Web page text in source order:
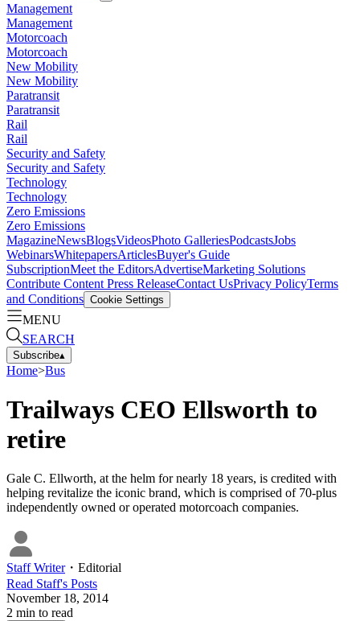
Management
Management
Motorcoach
Motorcoach
New Mobility
New Mobility
Paratransit
Paratransit
Rail
Rail
Security and Safety
Security and Safety
Technology
Technology
Zero Emissions
Zero Emissions
MagazineNewsBlogsVideosPhoto GalleriesPodcastsJobs
WebinarsWhitepapersArticlesBuyer's Guide
SubscriptionMeet the EditorsAdvertiseMarketing Solutions
Contribute Content Press ReleaseContact UsPrivacy PolicyTerms
and Conditions Cookie Settings
MENU
SEARCH
Subscribe▴
Home>Bus
Trailways CEO Ellsworth to
retire
Gale C. Ellworth, at the helm for nearly 18 years, is credited with
helping revitalize the iconic brand, which is comprised of 70-plus
independently owned or operated motorcoach companies.
Staff Writer・ Editorial
Read Staff's Posts
November 18, 2014
2 min to read